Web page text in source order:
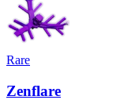
Rare
Zenflare